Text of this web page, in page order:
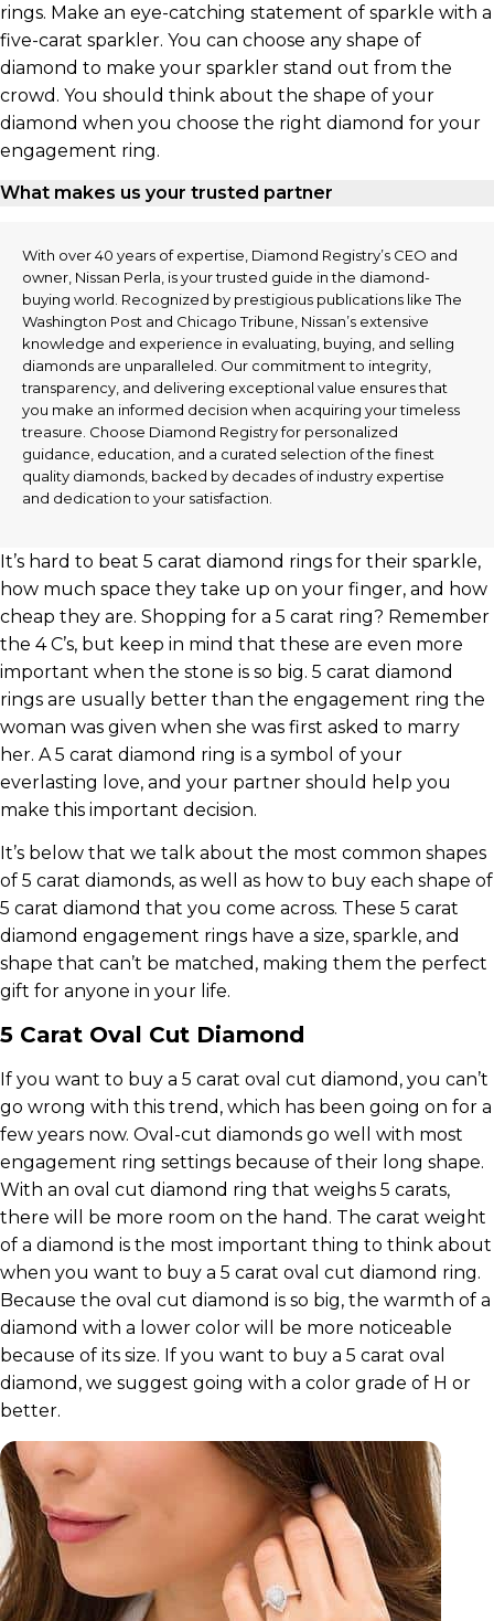
rings. Make an eye-catching statement of sparkle with a
five-carat sparkler. You can choose any shape of
diamond to make your sparkler stand out from the
crowd. You should think about the shape of your
diamond when you choose the right diamond for your
engagement ring.
What makes us your trusted partner
With over 40 years of expertise, Diamond Registry’s CEO and
owner, Nissan Perla, is your trusted guide in the diamond-
buying world. Recognized by prestigious publications like The
Washington Post and Chicago Tribune, Nissan’s extensive
knowledge and experience in evaluating, buying, and selling
diamonds are unparalleled. Our commitment to integrity,
transparency, and delivering exceptional value ensures that
you make an informed decision when acquiring your timeless
treasure. Choose Diamond Registry for personalized
guidance, education, and a curated selection of the finest
quality diamonds, backed by decades of industry expertise
and dedication to your satisfaction.
It’s hard to beat 5 carat diamond rings for their sparkle,
how much space they take up on your finger, and how
cheap they are. Shopping for a 5 carat ring? Remember
the 4 C’s, but keep in mind that these are even more
important when the stone is so big. 5 carat diamond
rings are usually better than the engagement ring the
woman was given when she was first asked to marry
her. A 5 carat diamond ring is a symbol of your
everlasting love, and your partner should help you
make this important decision.
It’s below that we talk about the most common shapes
of 5 carat diamonds, as well as how to buy each shape of
5 carat diamond that you come across. These 5 carat
diamond engagement rings have a size, sparkle, and
shape that can’t be matched, making them the perfect
gift for anyone in your life.
5 Carat Oval Cut Diamond
If you want to buy a 5 carat oval cut diamond, you can’t
go wrong with this trend, which has been going on for a
few years now. Oval-cut diamonds go well with most
engagement ring settings because of their long shape.
With an oval cut diamond ring that weighs 5 carats,
there will be more room on the hand. The carat weight
of a diamond is the most important thing to think about
when you want to buy a 5 carat oval cut diamond ring.
Because the oval cut diamond is so big, the warmth of a
diamond with a lower color will be more noticeable
because of its size. If you want to buy a 5 carat oval
diamond, we suggest going with a color grade of H or
better.